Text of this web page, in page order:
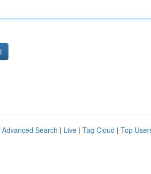
Advanced Search | Live | Tag Cloud | Top